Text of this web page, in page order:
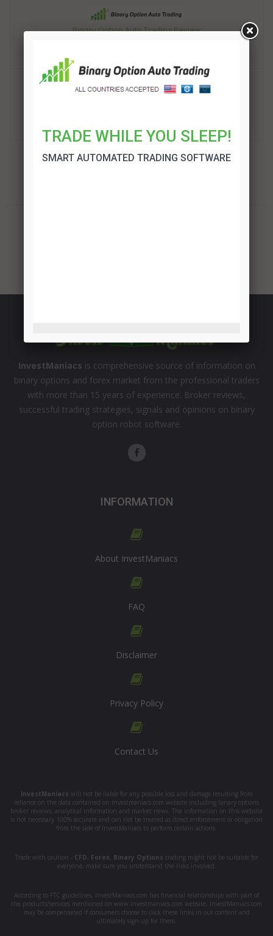
Binary Option Auto Trading Review
InvestManiacs is comprehensive source of information on
binary options and forex market from the professional traders
with more than 15 years of experience. Broker reviews,
successful trading strategies, signals and opinions on binary
option robot software.
INFORMATION
About InvestManiacs
FAQ
Disclaimer
Privacy Policy
Contact Us
InvestManiacs will not be liable for any possible loss and damage resulting from
reliance on the data contained on investmaniacs.com website including binary options
broker reviews, analytical information and market news. The information on this website
is not necessary 100% accurate and can not be treated as direct enforcement or obligation
from the side of InvestManiacs to perform certain actions.
Trade with caution - CFD Forex Binary Options trading might not be suitable for
everyone, make sure you understand the risks involved.
According to FTC guidelines, InvestManiacs.com has financial relationships with part of
the products/services mentioned on www.investmaniacs.com website. InvestManiacs.com
may be compensated if consumers choose to click these links in our content and
ultimately sign up for them.
TRADE WHILE YOU SLEEP!
SMART AUTOMATED TRADING SOFTWARE